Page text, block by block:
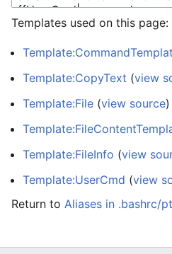
Templates used on this page:
Template:CopyText (view
Template:File (view source)
Template:FileInfo (view
Template:UserCmd (view
Return to Aliases in .bashrc/